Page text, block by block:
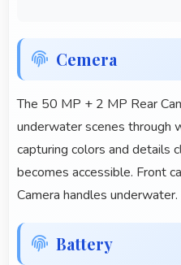
Cemera
The 50 MP + 2 MP Rear
underwater scenes through
capturing colors and details
becomes accessible. Front
Camera handles underwater.
Battery